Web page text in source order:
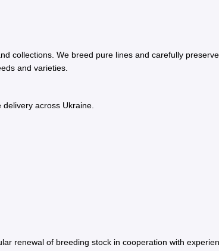
collections. We breed pure lines and carefully
and varieties.
across Ukraine.
renewal of breeding stock in cooperation with